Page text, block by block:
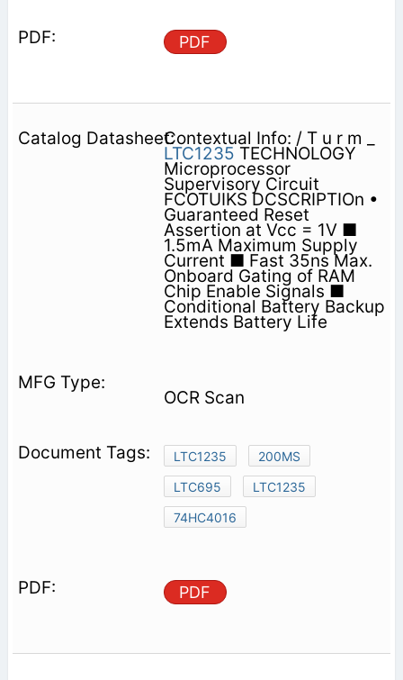
PDF
Contextual Info: / T u r m _
LTC1235 TECHNOLOGY
Microprocessor
Supervisory Circuit
FCOTUIKS DCSCRIPTIOn •
Guaranteed Reset
Assertion at Vcc = 1V ■
1.5mA Maximum Supply
Current ■ Fast 35ns Max.
Onboard Gating of RAM
Chip Enable Signals ■
Conditional Battery Backup
Extends Battery Life
OCR Scan
LTC1235
200MS
LTC695
LTC1235
74HC4016
PDF